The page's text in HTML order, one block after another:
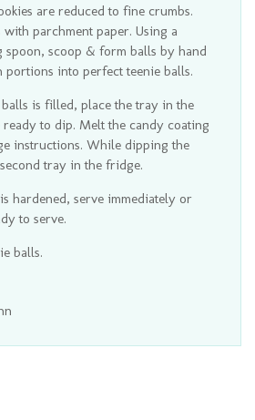
are reduced to fine crumbs.
with parchment paper. Using a
spoon, scoop & form balls by hand
portions into perfect teenie balls.
is filled, place the tray in the
to dip. Melt the candy coating
instructions. While dipping the
tray in the fridge.
hardened, serve immediately or
to serve.
balls.